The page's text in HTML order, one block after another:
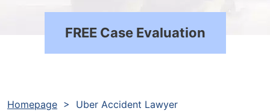
FREE Case Evaluation
Homepage > Uber Accident Lawyer